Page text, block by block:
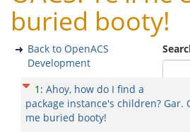
buried booty!
Back to OpenACS
Development
1 : Ahoy, how do I find a
package instance's children? Gar.
me buried booty!